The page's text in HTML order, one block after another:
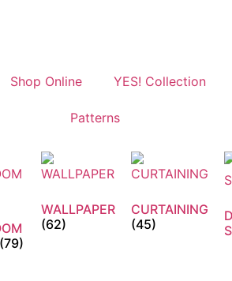
Shop Online YES! Collection
Patterns
(79)
WALLPAPER
(62)
CURTAINING
(45)